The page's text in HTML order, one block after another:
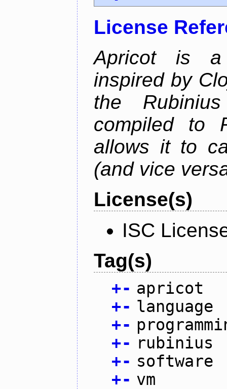
License
Apricot is a
inspired by
the
compiled to
allows it to
(and vice
License(s)
ISC
Tag(s)
+- apricot
+- language
+-
+- rubinius
+- software
+- vm